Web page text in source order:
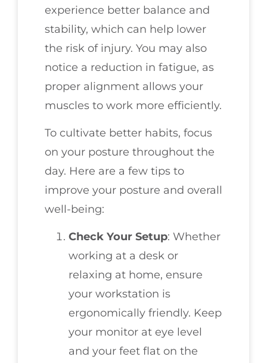
experience better balance and
stability, which can help lower
the risk of injury. You may also
notice a reduction in fatigue, as
proper alignment allows your
muscles to work more efficiently.
To cultivate better habits, focus
on your posture throughout the
day. Here are a few tips to
improve your posture and overall
well-being:
Check Your Setup: Whether
working at a desk or
relaxing at home, ensure
your workstation is
ergonomically friendly. Keep
your monitor at eye level
and your feet flat on the